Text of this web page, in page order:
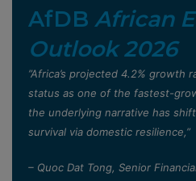
AfDB African
Outlook 2026
”Africa’s projected 4.2% growth
status as one of the fastest-
the underlying narrative has
survival via domestic resilience,”
– Quoc Dat Tong, Senior